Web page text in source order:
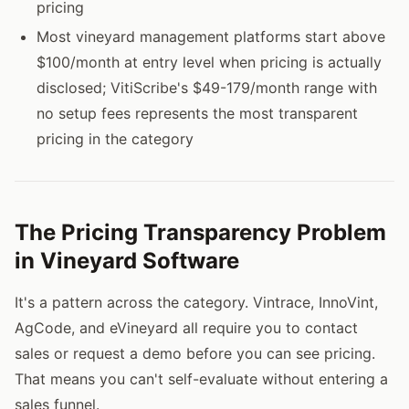
pricing
Most vineyard management platforms start above
$100/month at entry level when pricing is actually
disclosed; VitiScribe's $49-179/month range with
no setup fees represents the most transparent
pricing in the category
The Pricing Transparency Problem
in Vineyard Software
It's a pattern across the category. Vintrace, InnoVint,
AgCode, and eVineyard all require you to contact
sales or request a demo before you can see pricing.
That means you can't self-evaluate without entering a
sales funnel.